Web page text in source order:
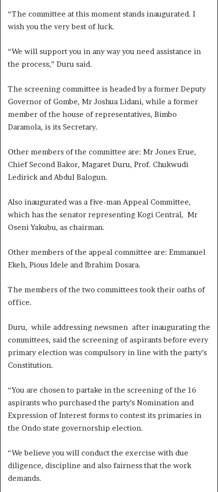
“The committee at this moment stands inaugurated. I
wish you the very best of luck.
“We will support you in any way you need assistance in
the process,” Duru said.
The screening committee is headed by a former Deputy
Governor of Gombe, Mr Joshua Lidani, while a former
member of the house of representatives, Bimbo
Daramola, is its Secretary.
Other members of the committee are: Mr Jones Erue,
Chief Second Bakor, Magaret Duru, Prof. Chukwudi
Ledirick and Abdul Balogun.
Also inaugurated was a five-man Appeal Committee,
which has the senator representing Kogi Central, Mr
Oseni Yakubu, as chairman.
Other members of the appeal committee are: Emmanuel
Ekeh, Pious Idele and Ibrahim Dosara.
The members of the two committees took their oaths of
office.
Duru, while addressing newsmen after inaugurating the
committees, said the screening of aspirants before every
primary election was compulsory in line with the party’s
Constitution.
“You are chosen to partake in the screening of the 16
aspirants who purchased the party’s Nomination and
Expression of Interest forms to contest its primaries in
the Ondo state governorship election.
“We believe you will conduct the exercise with due
diligence, discipline and also fairness that the work
demands.